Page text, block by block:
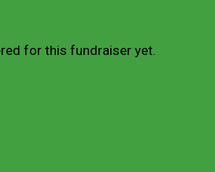
for this fundraiser yet.